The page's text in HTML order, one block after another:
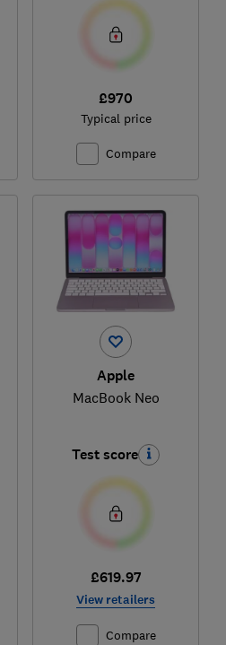
£970
Typical price
Compare
Apple
MacBook Neo
Test score
£619.97
View retailers
Compare